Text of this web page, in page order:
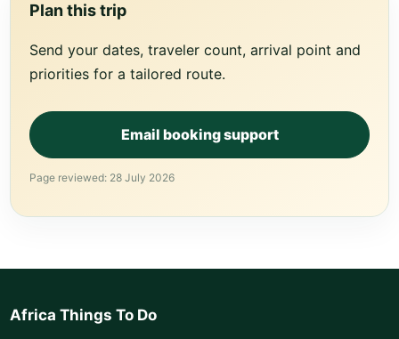
Plan this trip
Send your dates, traveler count, arrival point and
priorities for a tailored route.
Email booking support
Page reviewed: 28 July 2026
Africa Things To Do